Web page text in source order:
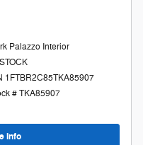
Palazzo Interior
1FTBR2C85TKA85907
# TKA85907
Info